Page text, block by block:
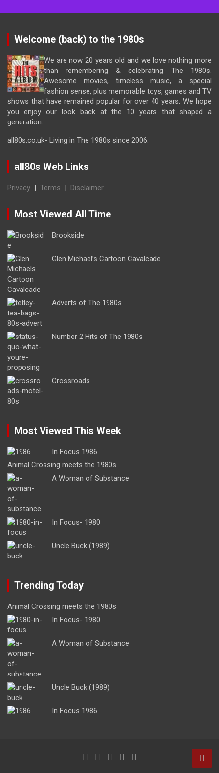
Welcome (back) to the 1980s
We are now 20 years old and we love nothing more
than remembering & celebrating The 1980s.
Awesome movies, timeless music, a special
fashion sense, plus memorable toys, games and TV
shows that have remained popular for over 40 years. We hope
you enjoy our look back at the 10 years that shaped a
generation.
all80s.co.uk- Living in The 1980s since 2006.
all80s Web Links
Privacy | Terms | Disclaimer
Most Viewed All Time
Brookside
Glen Michael’s Cartoon Cavalcade
Adverts of The 1980s
Number 2 Hits of The 1980s
Crossroads
Most Viewed This Week
In Focus 1986
Animal Crossing meets the 1980s
A Woman of Substance
In Focus- 1980
Uncle Buck (1989)
Trending Today
Animal Crossing meets the 1980s
In Focus- 1980
A Woman of Substance
Uncle Buck (1989)
In Focus 1986